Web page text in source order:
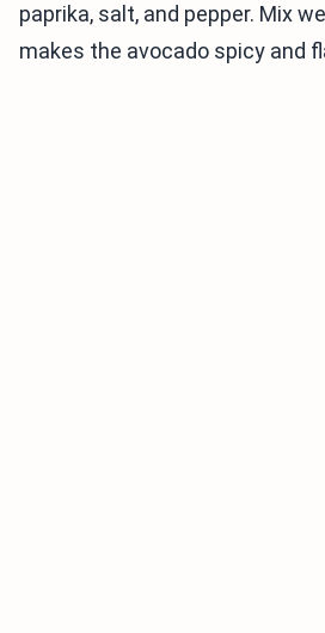
paprika, salt, and pepper. Mix
makes the avocado spicy and